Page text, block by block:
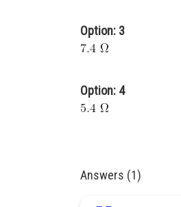
Option: 3
Option: 4
Answers (1)